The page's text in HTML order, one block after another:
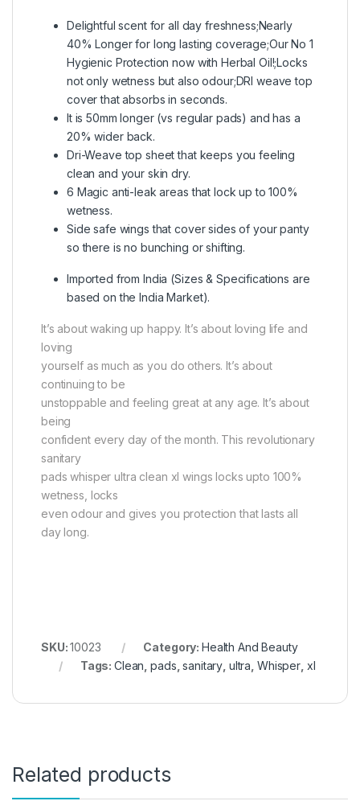
Delightful scent for all day freshness;Nearly
40% Longer for long lasting coverage;Our No 1
Hygienic Protection now with Herbal Oil!;Locks
not only wetness but also odour;DRI weave top
cover that absorbs in seconds.
It is 50mm longer (vs regular pads) and has a
20% wider back.
Dri-Weave top sheet that keeps you feeling
clean and your skin dry.
6 Magic anti-leak areas that lock up to 100%
wetness.
Side safe wings that cover sides of your panty
so there is no bunching or shifting.
Imported from India (Sizes & Specifications are
based on the India Market).
It’s about waking up happy. It’s about loving life and
loving
yourself as much as you do others. It’s about
continuing to be
unstoppable and feeling great at any age. It’s about
being
confident every day of the month. This revolutionary
sanitary
pads whisper ultra clean xl wings locks upto 100%
wetness, locks
even odour and gives you protection that lasts all
day long.
SKU:10023 Category: Health And Beauty
Tags:Clean ,pads ,sanitary ultra Whisper, xl
Related products